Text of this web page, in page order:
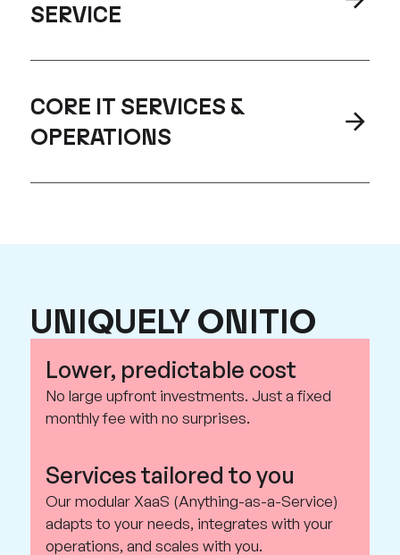
SERVICE
CORE IT SERVICES &
OPERATIONS
UNIQUELY ONITIO
Lower, predictable cost
No large upfront investments. Just a fixed
monthly fee with no surprises.
Services tailored to you
Our modular XaaS (Anything-as-a-Service)
adapts to your needs, integrates with your
operations, and scales with you.